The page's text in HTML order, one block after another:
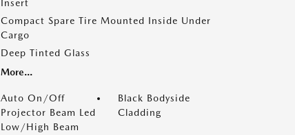
Insert
Compact Spare Tire Mounted Inside Under
Cargo
Deep Tinted Glass
More...
Auto On/Off
Projector Beam Led
Low/High Beam
Black Bodyside
Cladding